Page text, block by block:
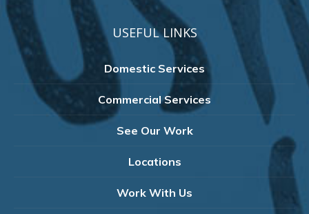
USEFUL LINKS
Domestic Services
Commercial Services
See Our Work
Locations
Work With Us